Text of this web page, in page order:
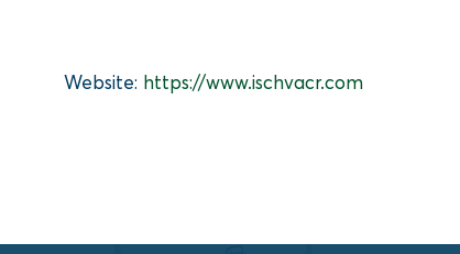
Website: https://www.ischvacr.com